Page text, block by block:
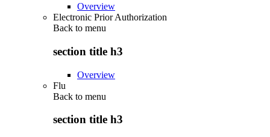
Overview
Electronic Prior Authorization
Back to menu
section title h3
Overview
Flu
Back to menu
section title h3